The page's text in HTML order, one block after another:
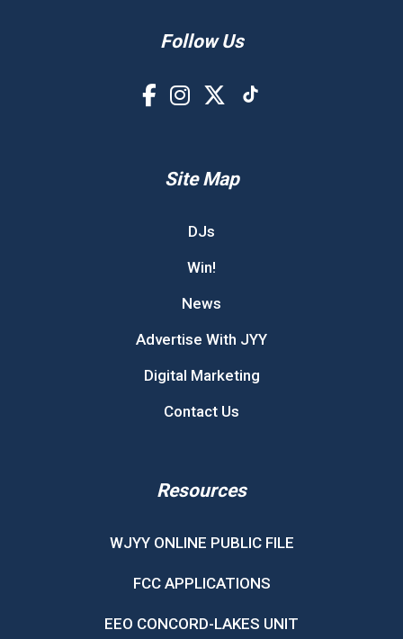
Follow Us
Site Map
DJs
Win!
News
Advertise With JYY
Digital Marketing
Contact Us
Resources
WJYY ONLINE PUBLIC FILE
FCC APPLICATIONS
EEO CONCORD-LAKES UNIT